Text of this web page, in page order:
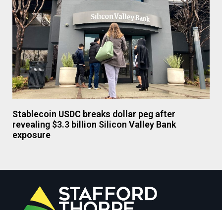
Stablecoin USDC breaks dollar peg after
revealing $3.3 billion Silicon Valley Bank
exposure